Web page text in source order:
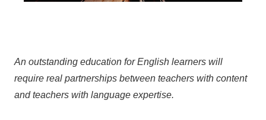
An outstanding education for English learners will
require real partnerships between teachers with content
and teachers with language expertise.